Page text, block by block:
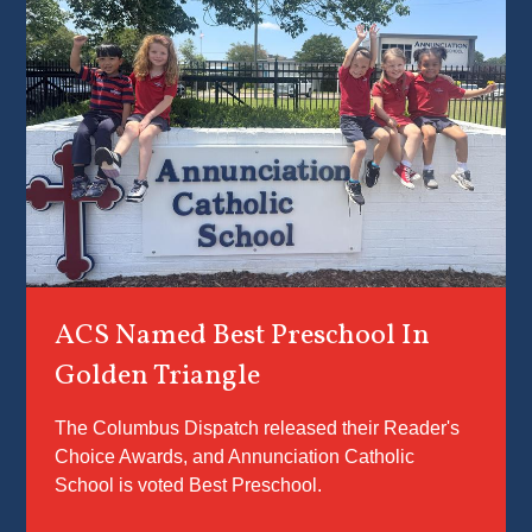
child’s
With the
utmost
we work
ensure
student
and
ACS Named Best Preschool In
Golden Triangle
The Columbus Dispatch released their Reader's
Choice Awards, and Annunciation Catholic
School is voted Best Preschool.